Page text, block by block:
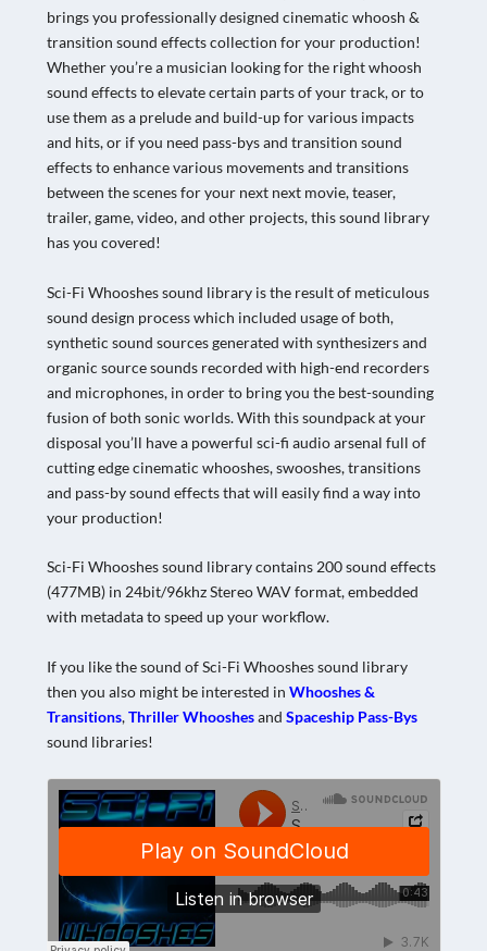
brings you professionally designed cinematic whoosh &
transition sound effects collection for your production!
Whether you’re a musician looking for the right whoosh
sound effects to elevate certain parts of your track, or to
use them as a prelude and build-up for various impacts
and hits, or if you need pass-bys and transition sound
effects to enhance various movements and transitions
between the scenes for your next next movie, teaser,
trailer, game, video, and other projects, this sound library
has you covered!
Sci-Fi Whooshes sound library is the result of meticulous
sound design process which included usage of both,
synthetic sound sources generated with synthesizers and
organic source sounds recorded with high-end recorders
and microphones, in order to bring you the best-sounding
fusion of both sonic worlds. With this soundpack at your
disposal you’ll have a powerful sci-fi audio arsenal full of
cutting edge cinematic whooshes, swooshes, transitions
and pass-by sound effects that will easily find a way into
your production!
Sci-Fi Whooshes sound library contains 200 sound effects
(477MB) in 24bit/96khz Stereo WAV format, embedded
with metadata to speed up your workflow.
If you like the sound of Sci-Fi Whooshes sound library
then you also might be interested in Whooshes &
Transitions,Thriller Whooshesand Spaceship Pass-Bys
sound libraries!